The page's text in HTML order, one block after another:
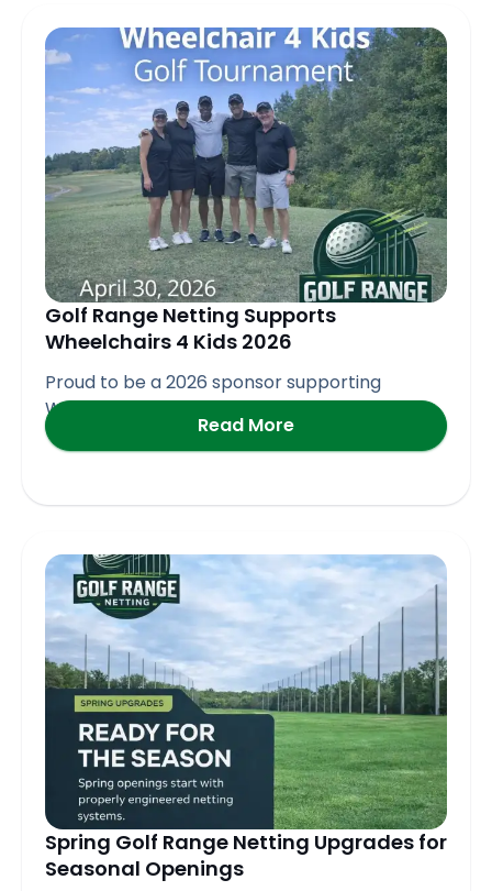
Golf Range Netting Supports
Wheelchairs 4 Kids 2026
Proud to be a 2026 sponsor supporting
Wheelchair 4 Kids
Read More
Spring Golf Range Netting Upgrades for
Seasonal Openings